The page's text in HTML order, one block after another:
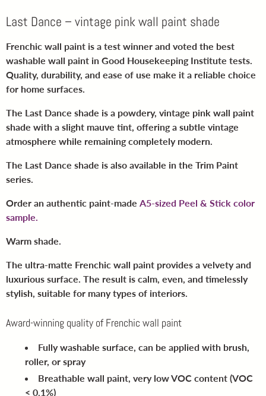
Last Dance – vintage pink wall paint shade
Frenchic wall paint is a test winner and voted the best
washable wall paint in Good Housekeeping Institute tests.
Quality, durability, and ease of use make it a reliable choice
for home surfaces.
The Last Dance shade is a powdery, vintage pink wall paint
shade with a slight mauve tint, offering a subtle vintage
atmosphere while remaining completely modern.
The Last Dance shade is also available in the Trim Paint
series.
Order an authentic paint-made A5-sized Peel & Stick color
sample.
Warm shade.
The ultra-matte Frenchic wall paint provides a velvety and
luxurious surface. The result is calm, even, and timelessly
stylish, suitable for many types of interiors.
Award-winning quality of Frenchic wall paint
Fully washable surface, can be applied with brush,
roller, or spray
Breathable wall paint, very low VOC content (VOC
< 0.1%)